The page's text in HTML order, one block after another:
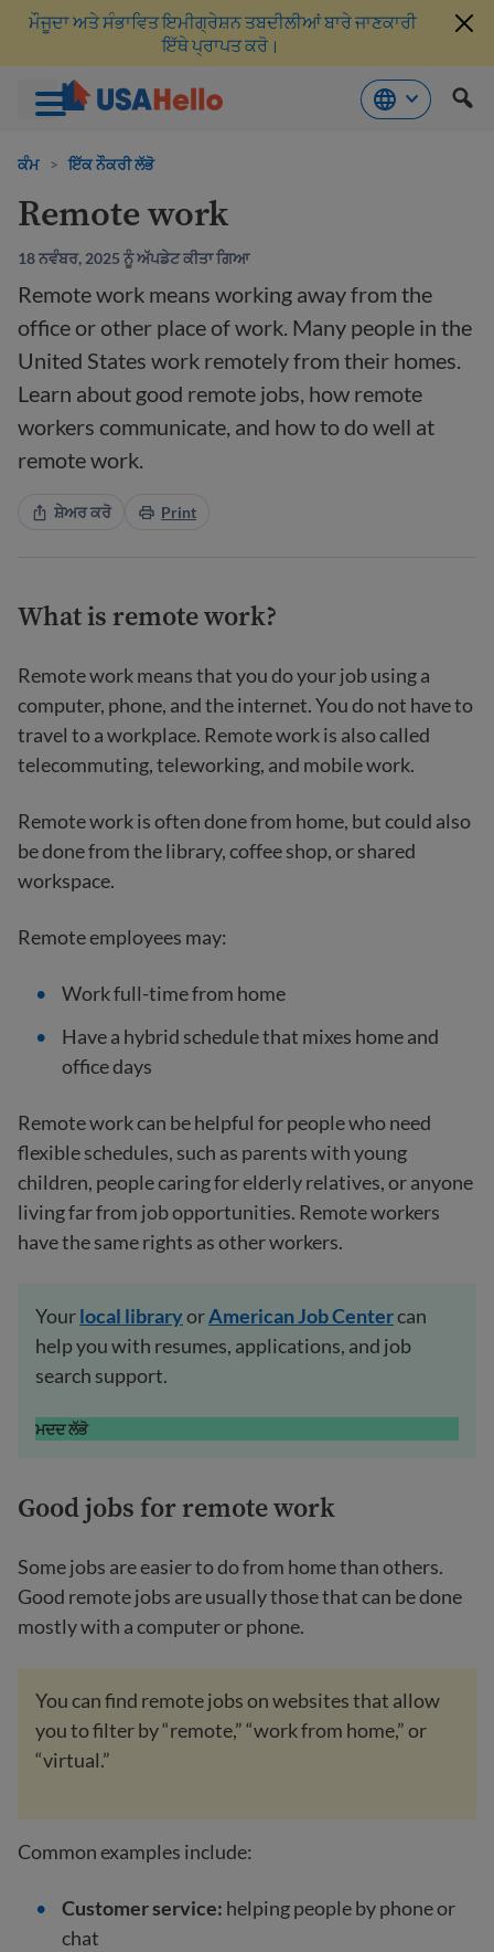
ਮੌਜੂਦਾ ਅਤੇ ਸੰਭਾਵਿਤ ਇਮੀਗ੍ਰੇਸ਼ਨ ਤਬਦੀਲੀਆਂ ਬਾਰੇ ਜਾਣਕਾਰੀ
ਇੱਥੇ ਪ੍ਰਾਪਤ ਕਰੋ।
ਕੰਮ > ਇੱਕ ਨੌਕਰੀ ਲੱਭੋ
Remote work
18 ਨਵੰਬਰ, 2025 ਨੂੰ ਅੱਪਡੇਟ ਕੀਤਾ ਗਿਆ
Remote work means working away from the
office or other place of work. Many people in the
United States work remotely from their homes.
Learn about good remote jobs, how remote
workers communicate, and how to do well at
remote work.
ਸ਼ੇਅਰ ਕਰੋ Print
What is remote work?
Remote work means that you do your job using a
computer, phone, and the internet. You do not have to
travel to a workplace. Remote work is also called
telecommuting, teleworking, and mobile work.
Remote work is often done from home, but could also
be done from the library, coffee shop, or shared
workspace.
Remote employees may:
Work full-time from home
Have a hybrid schedule that mixes home and
office days
Remote work can be helpful for people who need
flexible schedules, such as parents with young
children, people caring for elderly relatives, or anyone
living far from job opportunities. Remote workers
have the same rights as other workers.
Yourlocal libraryorAmerican Job Centercan
help you with resumes, applications, and job
search support.
ਮਦਦ ਲੱਭੋ
Good jobs for remote work
Some jobs are easier to do from home than others.
Good remote jobs are usually those that can be done
mostly with a computer or phone.
You can find remote jobs on websites that allow
you to filter by “remote,” “work from home,” or
“virtual.”
Common examples include:
Customer service: helping people by phone or
chat